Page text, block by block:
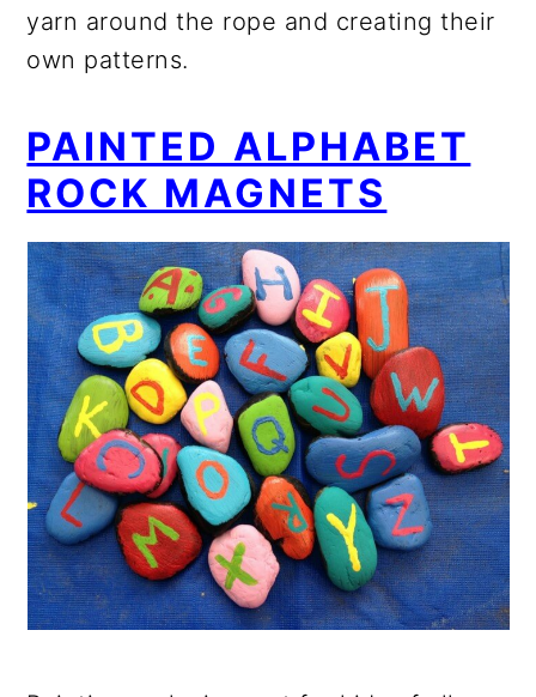
yarn around the rope and creating their
own patterns.
PAINTED ALPHABET
ROCK MAGNETS